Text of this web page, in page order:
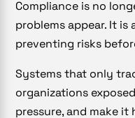
Compliance is no
problems appear. It
preventing risks
Systems that only
organizations
pressure, and make